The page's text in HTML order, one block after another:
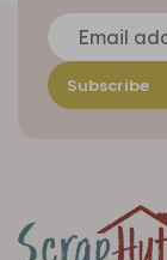
Subscribe